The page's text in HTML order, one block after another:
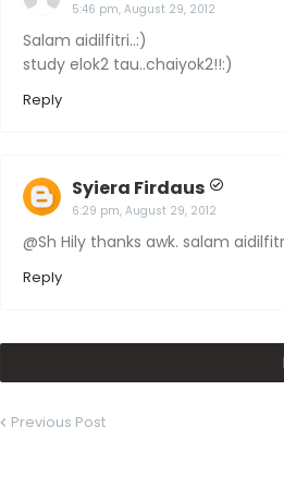
5:46 pm, August 29, 2012
Salam aidilfitri..:)
study elok2 tau..chaiyok2!!:)
Reply
Syiera Firdaus
6:29 pm, August 29, 2012
@Sh Hily thanks awk. salam
Reply
Previous Post